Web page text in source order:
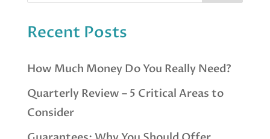
Recent Posts
How Much Money Do You Really Need?
Quarterly Review – 5 Critical Areas to
Consider